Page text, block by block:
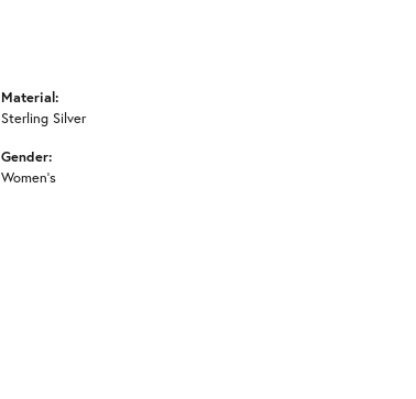
Material:
Sterling Silver
Gender:
Women's